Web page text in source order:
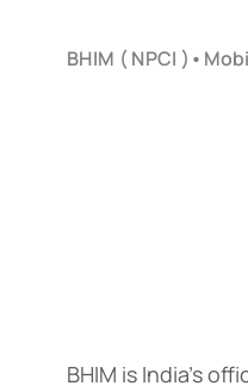
BHIM ( NPCI ) •
BHIM is India’s